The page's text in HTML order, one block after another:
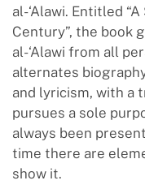
al-‘Alawi. Entitled
Century”, the book
al-‘Alawi from all
alternates
and lyricism, with a
pursues a sole
always been
time there are
show it.